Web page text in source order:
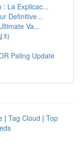
: La Explicac...
Definitive...
Va...
차
Paling Update
| Tag Cloud | Top